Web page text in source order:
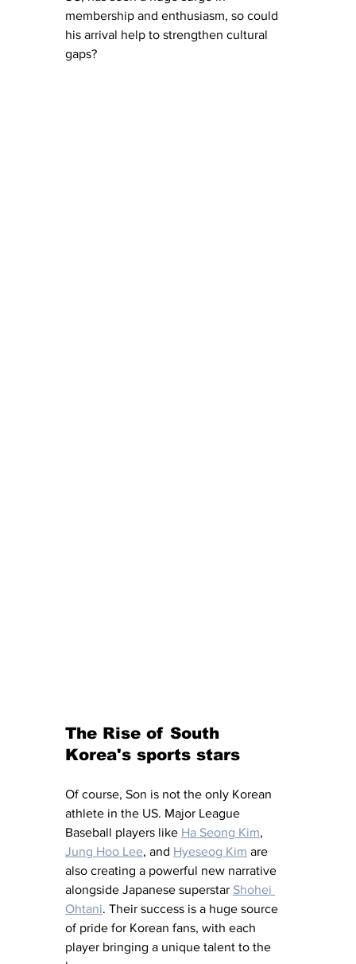
membership and enthusiasm, so could
his arrival help to strengthen cultural
gaps?
The Rise of South
Korea's sports stars
Of course, Son is not the only Korean
athlete in the US. Major League
Baseball players like Ha Seong Kim,
Jung Hoo Lee, and Hyeseog Kim are
also creating a powerful new narrative
alongside Japanese superstar Shohei
Ohtani. Their success is a huge source
of pride for Korean fans, with each
player bringing a unique talent to the